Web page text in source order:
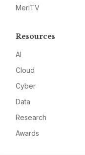
MeriTV
Resources
AI
Cloud
Cyber
Data
Research
Awards